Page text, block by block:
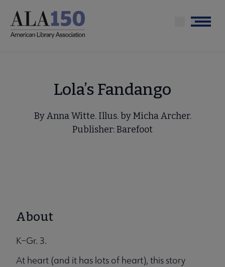
main
Menu
Lola’s Fandango
By Anna Witte. Illus. by Micha Archer.
Publisher: Barefoot
About
K–Gr. 3.
At heart (and it has lots of heart), this story